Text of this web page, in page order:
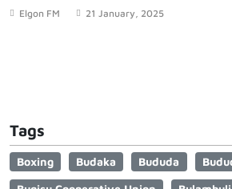
Elgon FM 21 January, 2025
Tags
Boxing Budaka Bududa